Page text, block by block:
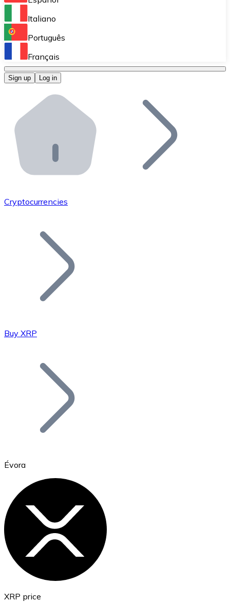
Perform high-volume operations.
Bitnovo OTC
Bitnovo ATM
Integrate a Bitnovo ATM into your business and let
Bitnovo API
Integrate our API into your ecosystem.
Add your project to our ecosystem.
Join our distributor network.
Bitcoin
Ethereum
Italiano
Português
Français
Sign up Log in
Cryptocurrencies
Buy XRP
Évora
XRP price